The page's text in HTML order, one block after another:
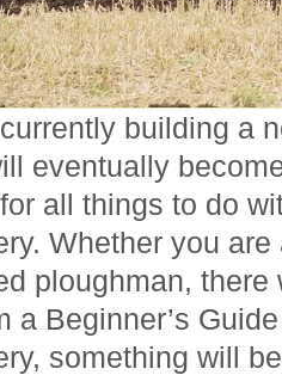
building a
eventually
all things to do
Whether you
ploughman,
a Beginner’s
something will